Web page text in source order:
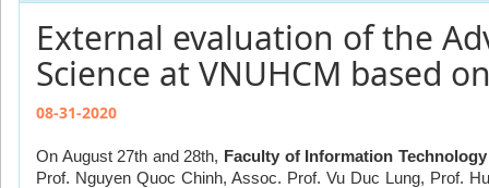
External evaluation of the
Science at VNUHCM based
08-31-2020
On August 27th and 28th, Faculty of Information
Prof. Nguyen Quoc Chinh, Assoc. Prof. Vu Duc Lung, Prof.